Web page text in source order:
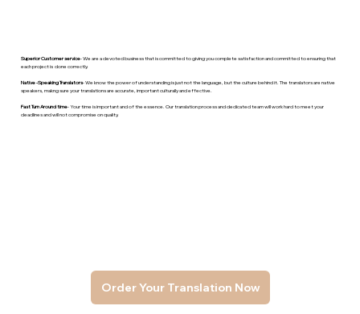
Order Your Translation Now
Superior Customer service- We are a devoted business that is committed to giving you complete satisfaction and committed to ensuring that
each project is done correctly.
Native -Speaking Translators- We know the power of understanding is just not the language, but the culture behind it. The translators are native
speakers, makng sure your translations are accurate, important culturally and effective.
Fast Turn Around time- Your time is important and of the essence. Our translation process and dedicated team will work hard to meet your
deadlines and will not compromise on quality.